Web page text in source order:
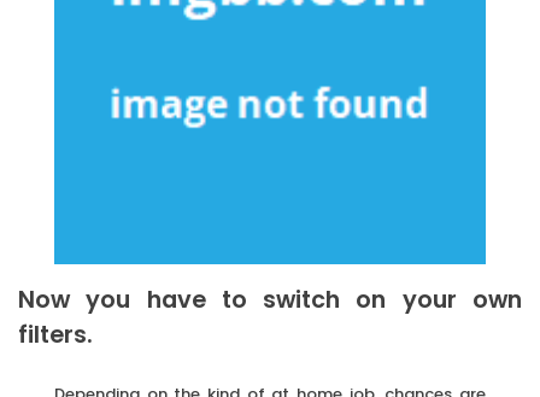
Now you have to switch on your own
filters.